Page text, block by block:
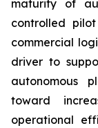
maturity of
controlled
commercial
driver to
autonomous
toward
operational